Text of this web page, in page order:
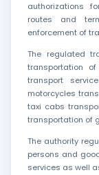
authorizations
routes and
enforcement of
The regulated
transportation
transport
motorcycles
taxi cabs
transportation of
The authority
persons and
services as well